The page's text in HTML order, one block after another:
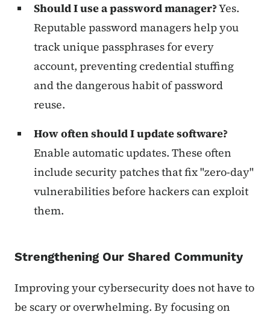
Should I use a password manager?Yes.
Reputable password managers help you
track unique passphrases for every
account, preventing credential stuffing
and the dangerous habit of password
reuse.
How often should I update software?
Enable automatic updates. These often
include security patches that fix "zero-day"
vulnerabilities before hackers can exploit
them.
Strengthening Our Shared Community
Improving your cybersecurity does not have to
be scary or overwhelming. By focusing on